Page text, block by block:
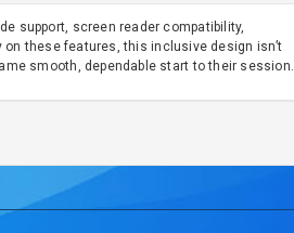
support, screen reader compatibility,
on these features, this inclusive design isn’t
smooth, dependable start to their session.